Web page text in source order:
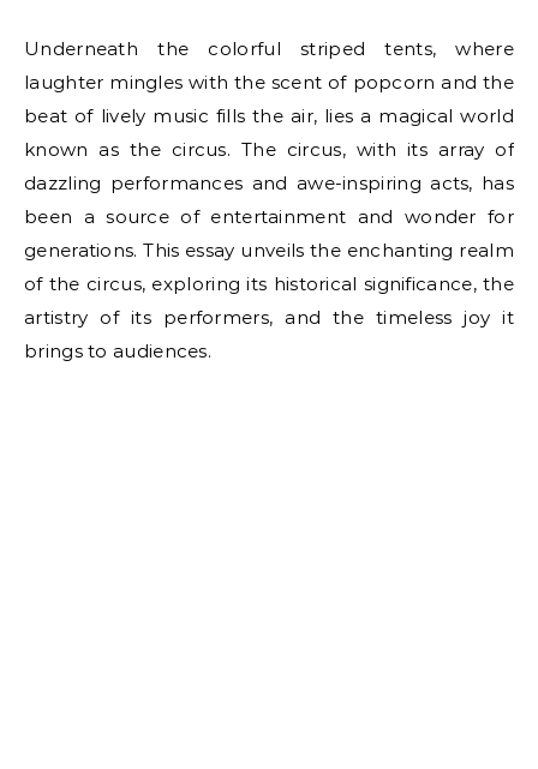
Underneath the colorful striped tents, where
laughter mingles with the scent of popcorn and the
beat of lively music fills the air, lies a magical world
known as the circus. The circus, with its array of
dazzling performances and awe-inspiring acts, has
been a source of entertainment and wonder for
generations. This essay unveils the enchanting realm
of the circus, exploring its historical significance, the
artistry of its performers, and the timeless joy it
brings to audiences.